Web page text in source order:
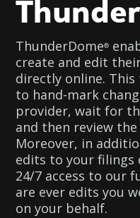
ThunderDome®
create and edit
directly online.
to hand-mark
provider, wait for
and then review
Moreover, in
edits to your filings
24/7 access to our
are ever edits you
on your behalf.